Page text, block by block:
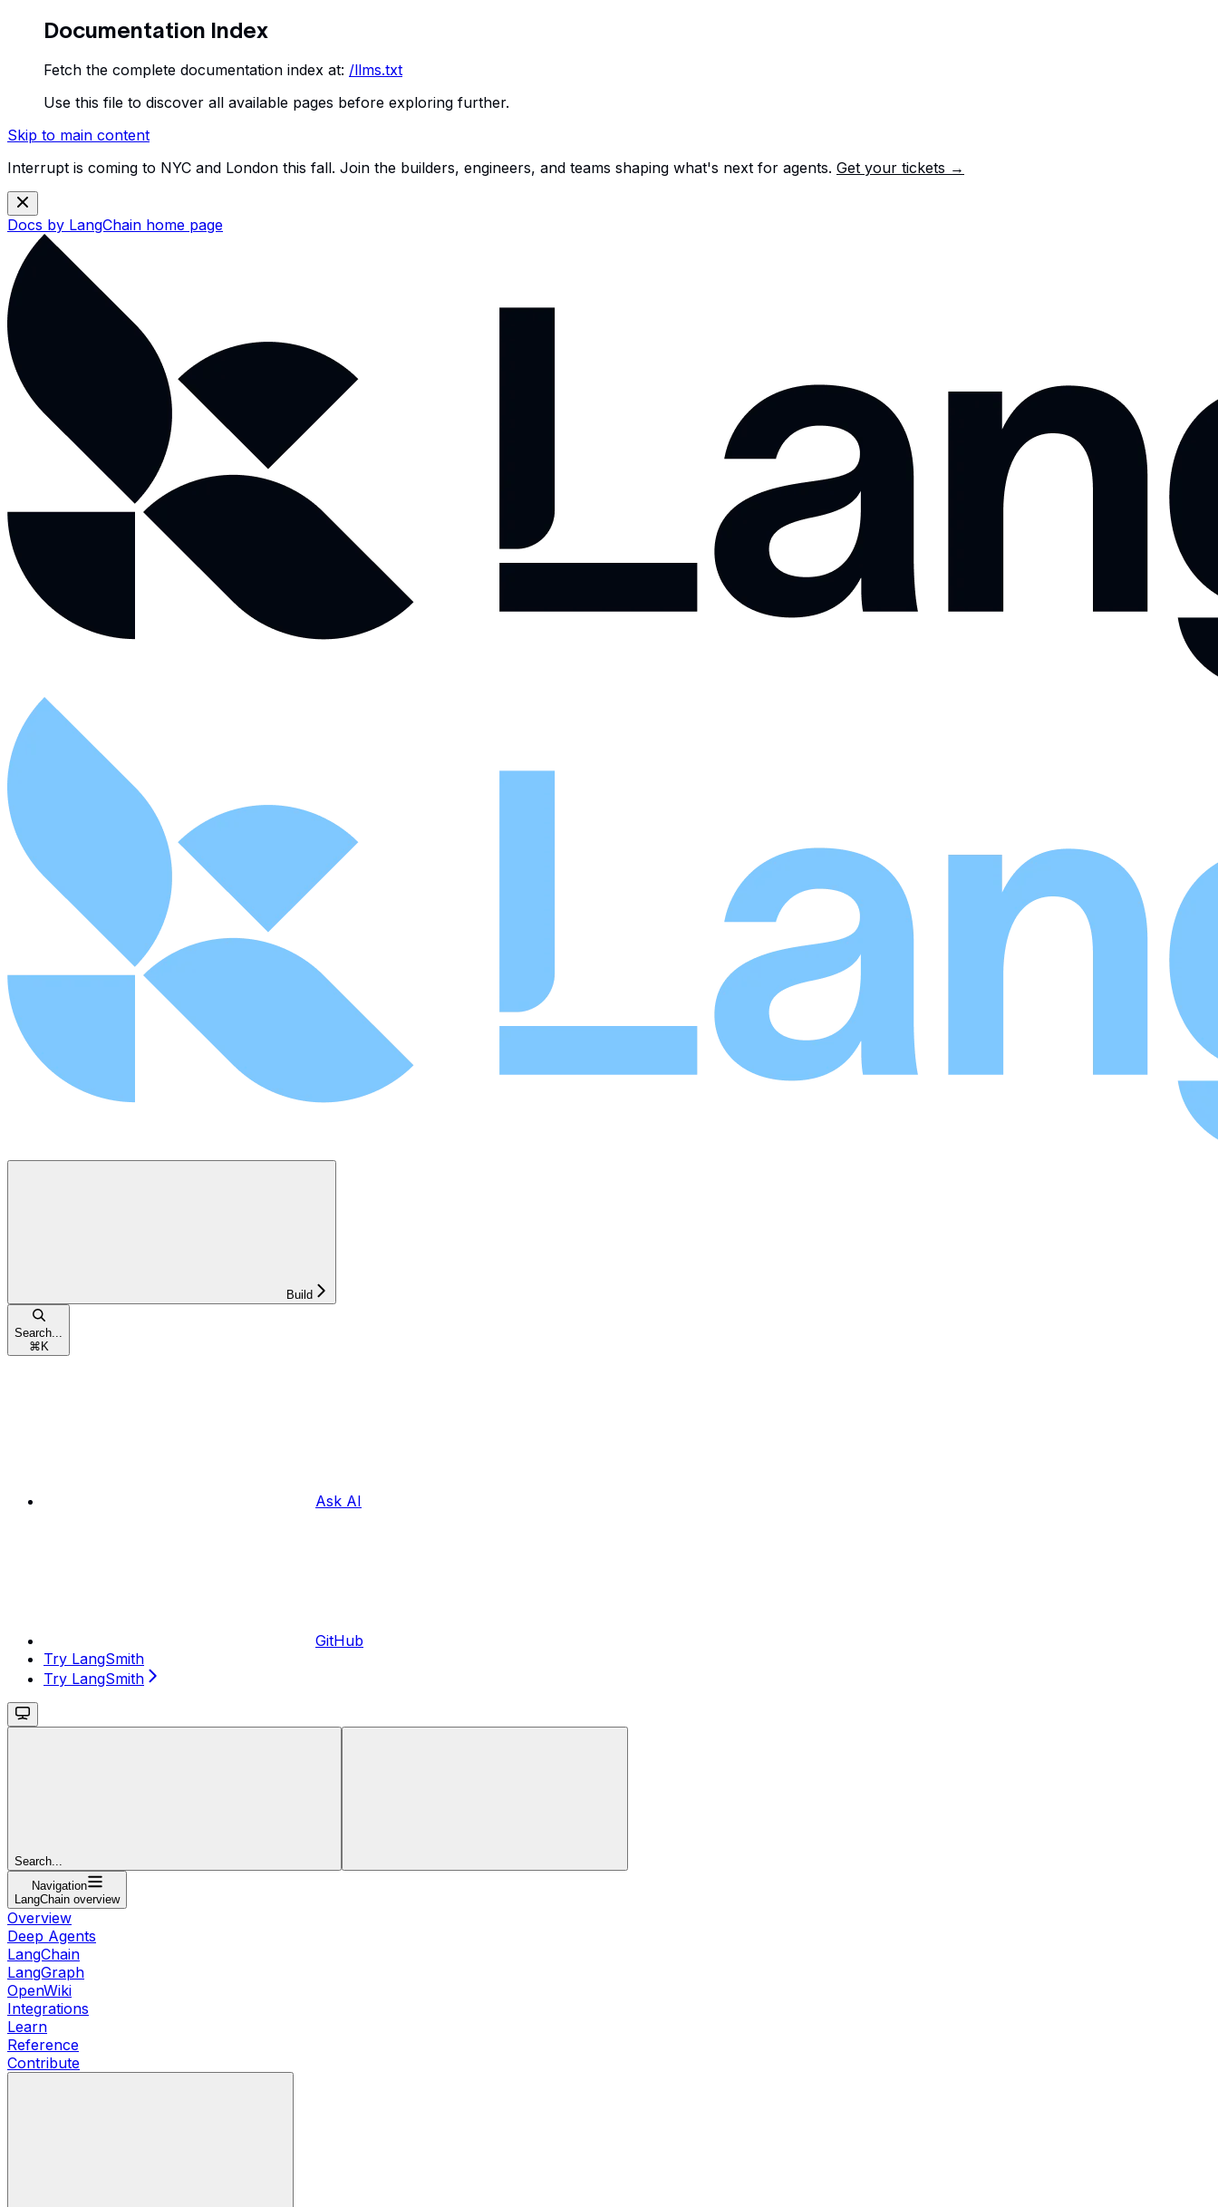
Documentation Index
Fetch the complete documentation index at: /llms.txt
Use this file to discover all available pages before exploring further.
Skip to main content
Interrupt is coming to NYC and London this fall. Join the builders, engineers, and teams shaping what's next for agents. Get your tickets →
Docs by LangChain home page
Build
Search...
⌘ K
Ask AI
GitHub
Try LangSmith
Try LangSmith
Search...
Navigation
LangChain overview
Overview
Deep Agents
LangChain
LangGraph
OpenWiki
Integrations
Learn
Reference
Contribute